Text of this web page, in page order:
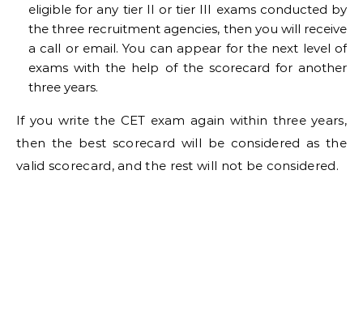
eligible for any tier II or tier III exams conducted by
the three recruitment agencies, then you will receive
a call or email. You can appear for the next level of
exams with the help of the scorecard for another
three years.
If you write the CET exam again within three years,
then the best scorecard will be considered as the
valid scorecard, and the rest will not be considered.